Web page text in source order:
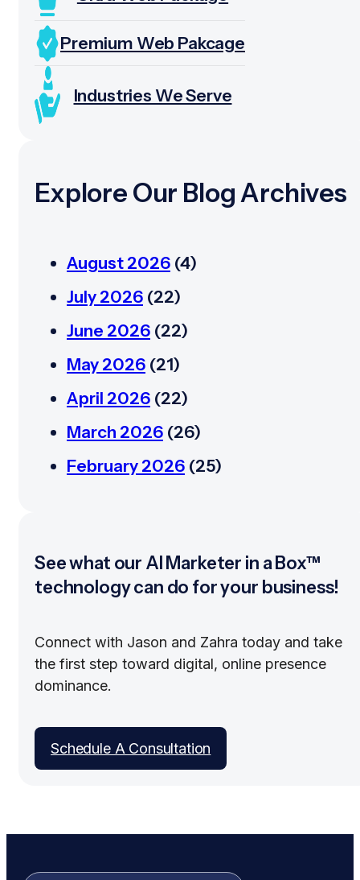
Premium Web Pakcage
Industries We Serve
Explore Our Blog Archives
August 2026 (4)
July 2026 (22)
June 2026 (22)
May 2026 (21)
April 2026 (22)
March 2026 (26)
February 2026 (25)
See what our AI Marketer in a Box™
technology can do for your business!
Connect with Jason and Zahra today and take
the first step toward digital, online presence
dominance.
Schedule A Consultation